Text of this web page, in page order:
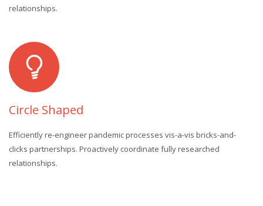
relationships.
Circle Shaped
Efficiently re-engineer pandemic processes vis-a-vis bricks-and-
clicks partnerships. Proactively coordinate fully researched
relationships.